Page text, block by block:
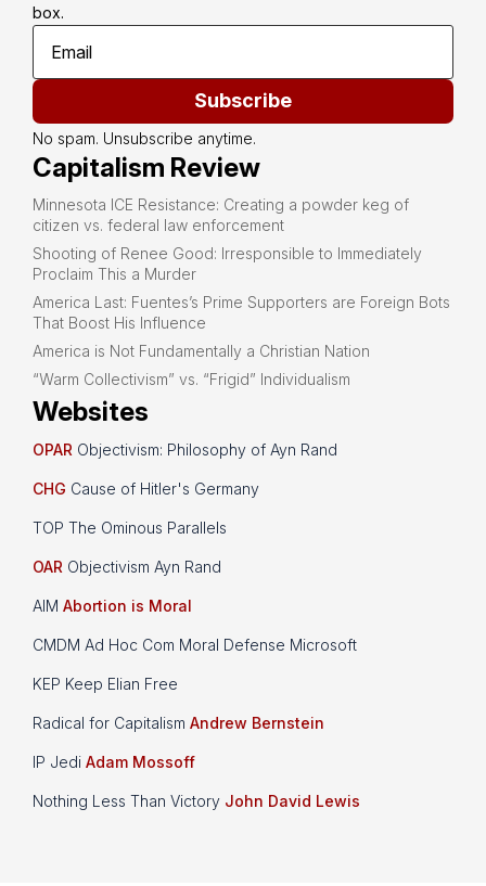
box.
Subscribe
No spam. Unsubscribe anytime.
Capitalism Review
Minnesota ICE Resistance: Creating a powder keg of
citizen vs. federal law enforcement
Shooting of Renee Good: Irresponsible to Immediately
Proclaim This a Murder
America Last: Fuentes’s Prime Supporters are Foreign Bots
That Boost His Influence
America is Not Fundamentally a Christian Nation
“Warm Collectivism” vs. “Frigid” Individualism
Websites
OPAR Objectivism: Philosophy of Ayn Rand
CHG Cause of Hitler's Germany
TOP The Ominous Parallels
OAR Objectivism Ayn Rand
AIM Abortion is Moral
CMDM Ad Hoc Com Moral Defense Microsoft
KEP Keep Elian Free
Radical for Capitalism Andrew Bernstein
IP Jedi Adam Mossoff
Nothing Less Than Victory John David Lewis